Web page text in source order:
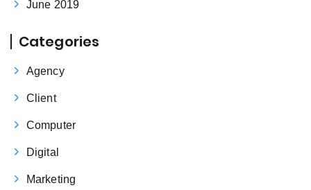
June 2019
Categories
Agency
Client
Computer
Digital
Marketing